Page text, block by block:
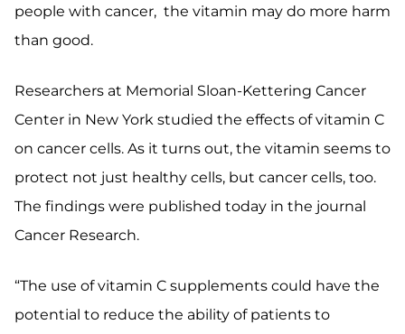
people with cancer, the vitamin may do more harm
than good.
Researchers at Memorial Sloan-Kettering Cancer
Center in New York studied the effects of vitamin C
on cancer cells. As it turns out, the vitamin seems to
protect not just healthy cells, but cancer cells, too.
The findings were published today in the journal
Cancer Research.
“The use of vitamin C supplements could have the
potential to reduce the ability of patients to